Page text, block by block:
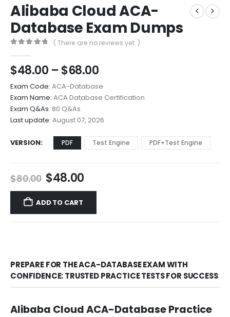
Alibaba Cloud ACA-
Database Exam Dumps
( There are no reviews yet. )
$48.00 – $68.00Price
range:
$48.00
through
$68.00
Exam Code: ACA-Database
Exam Name: ACA Database Certification
Exam Q&As: 80 Q&As
Last update: August 07, 2026
VERSION PDF Test Engine PDF+Test Engine
$80.00 Original
price
was:
$80.00.
$48.00Current
price
$48.00.
ADD TO CART
PREPARE FOR THE ACA-DATABASE EXAM WITH
CONFIDENCE: TRUSTED PRACTICE TESTS FOR SUCCESS
Alibaba Cloud ACA-Database Practice